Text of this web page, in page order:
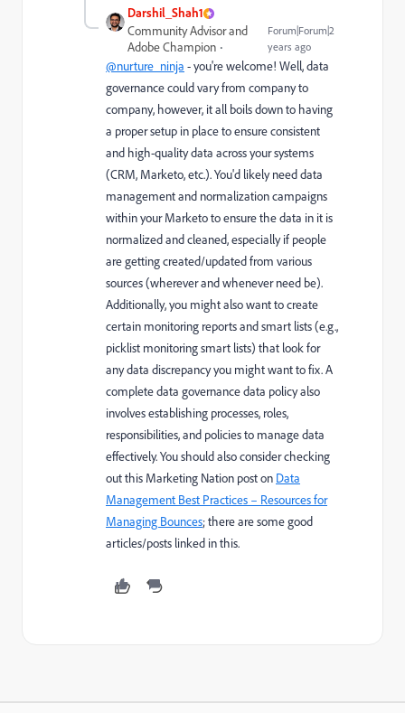
Darshil_Shah1
Community Advisor and
Adobe Champion
Forum|Forum|2
years ago
@nurture_ninja - you're welcome! Well, data
governance could vary from company to
company, however, it all boils down to having
a proper setup in place to ensure consistent
and high-quality data across your systems
(CRM, Marketo, etc.). You'd likely need data
management and normalization campaigns
within your Marketo to ensure the data in it is
normalized and cleaned, especially if people
are getting created/updated from various
sources (wherever and whenever need be).
Additionally, you might also want to create
certain monitoring reports and smart lists (e.g.,
picklist monitoring smart lists) that look for
any data discrepancy you might want to fix. A
complete data governance data policy also
involves establishing processes, roles,
responsibilities, and policies to manage data
effectively. You should also consider checking
out this Marketing Nation post on Data
Management Best Practices – Resources for
Managing Bounces; there are some good
articles/posts linked in this.